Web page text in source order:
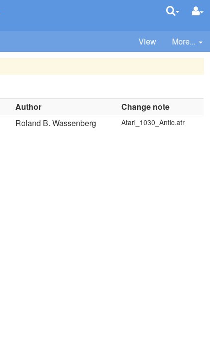
View More...
Author
Change note
Roland B. Wassenberg Atari_1030_Antic.atr